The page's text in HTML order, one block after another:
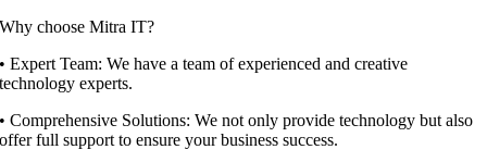
Why choose Mitra IT?
•⁠ ⁠Expert Team: We have a team of experienced and creative
technology experts.
•⁠ ⁠Comprehensive Solutions: We not only provide technology but also
offer full support to ensure your business success.